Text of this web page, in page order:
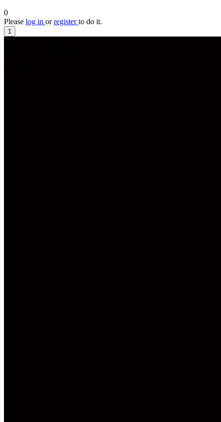
0
Please log in orregisterto do it.
1